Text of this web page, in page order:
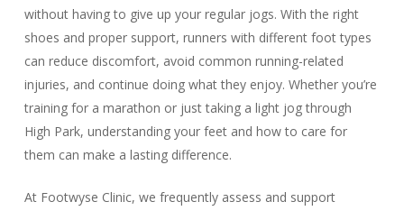
without having to give up your regular jogs. With the right
shoes and proper support, runners with different foot types
can reduce discomfort, avoid common running-related
injuries, and continue doing what they enjoy. Whether you’re
training for a marathon or just taking a light jog through
High Park, understanding your feet and how to care for
them can make a lasting difference.
At Footwyse Clinic, we frequently assess and support